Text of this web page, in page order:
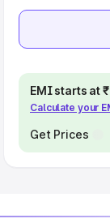
EMI starts at
Calculate your
Get Prices